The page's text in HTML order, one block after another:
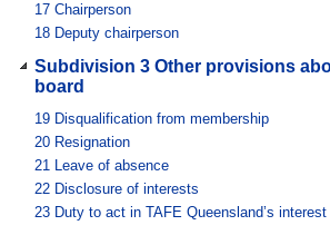
17 Chairperson
18 Deputy chairperson
Subdivision 3 Other provisions
board
19 Disqualification from membership
20 Resignation
21 Leave of absence
22 Disclosure of interests
23 Duty to act in TAFE Queensland’s interest